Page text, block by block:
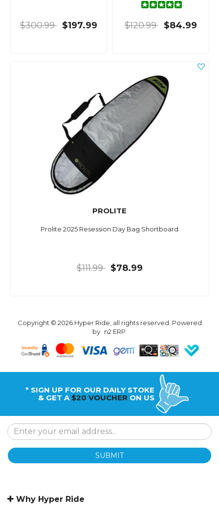
$300.99 $197.99 $120.99 $84.99
PROLITE
Prolite 2025 Resession Day Bag Shortboard
$111.99 $78.99
Copyright © 2026 Hyper Ride, all rights reserved. Powered
by n2 ERP.
* SIGN UP FOR OUR DAILY STOKE
& GET A $20 VOUCHER ON US
SUBMIT
Why Hyper Ride